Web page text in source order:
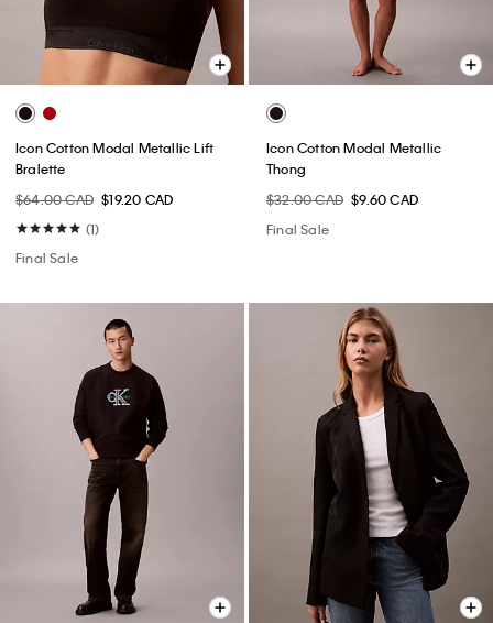
Icon Cotton Modal Metallic Lift
Bralette
$64.00 CAD $19.20 CAD
(1)
Final Sale
Icon Cotton Modal Metallic
Thong
$32.00 CAD $9.60 CAD
Final Sale